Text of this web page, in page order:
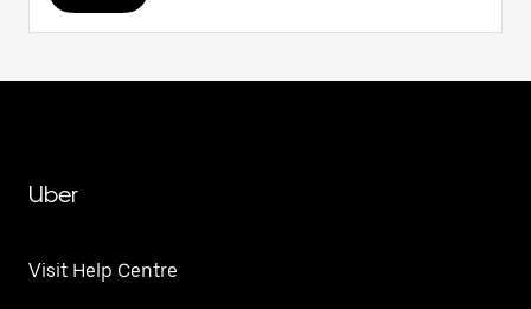
Uber
Visit Help Centre